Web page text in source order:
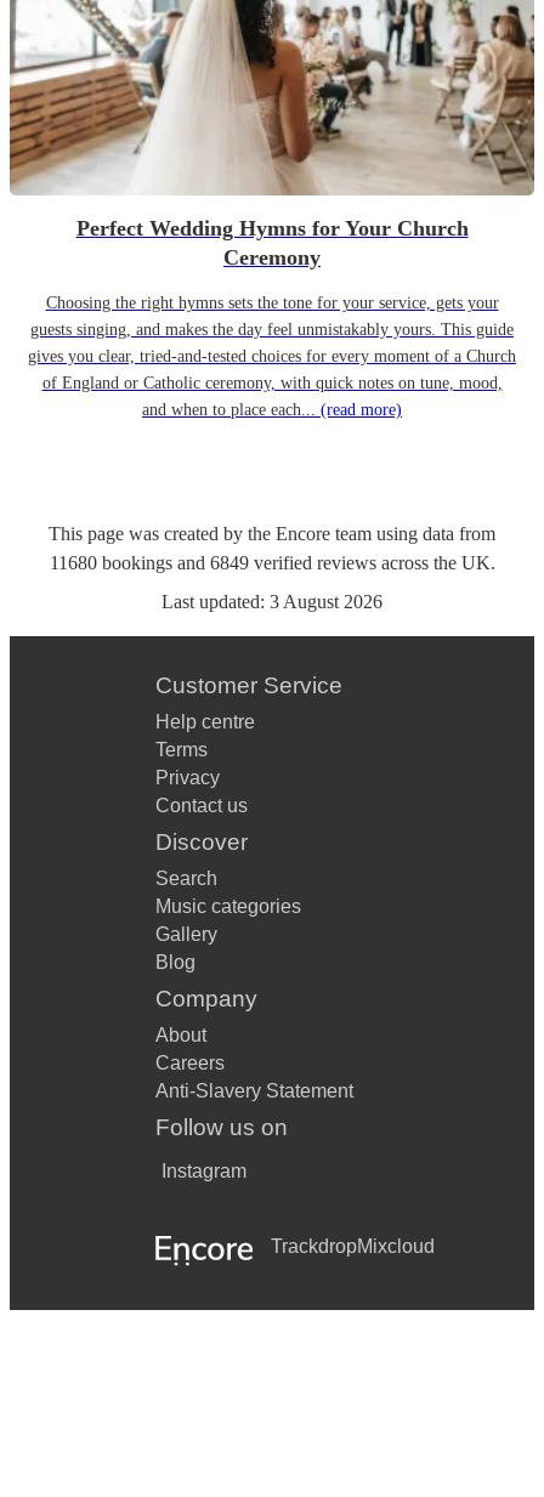
Perfect Wedding Hymns for Your Church
Ceremony
Choosing the right hymns sets the tone for your service, gets your
guests singing, and makes the day feel unmistakably yours. This guide
gives you clear, tried-and-tested choices for every moment of a Church
of England or Catholic ceremony, with quick notes on tune, mood,
and when to place each... (read more)
This page was created by the Encore team using data from
11680 bookingsand 6849 verified reviewsacross the UK.
Last updated: 3 August 2026
Customer Service
Help centre
Terms
Privacy
Contact us
Discover
Search
Music categories
Gallery
Blog
Company
About
Careers
Anti-Slavery Statement
Follow us on
Instagram
TrackdropMixcloud